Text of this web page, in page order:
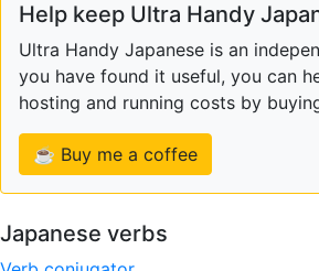
Help keep Ultra Handy
Ultra Handy Japanese is an
you have found it useful, you can
hosting and running costs by
☕ Buy me a coffee
Japanese verbs